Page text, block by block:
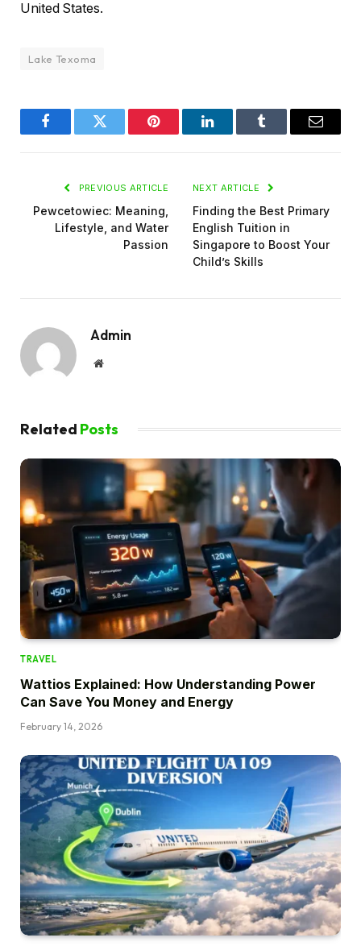
United States.
Lake Texoma
FacebookTwitter Pinterest LinkedInTumblr Email
PREVIOUS ARTICLE
Pewcetowiec: Meaning,
Lifestyle, and Water
Passion
NEXT ARTICLE
Finding the Best Primary
English Tuition in
Singapore to Boost Your
Child’s Skills
Admin
Website
Related Posts
TRAVEL
Wattios Explained: How Understanding Power
Can Save You Money and Energy
February 14, 2026